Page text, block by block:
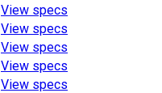
View specs
View specs
View specs
View specs
View specs